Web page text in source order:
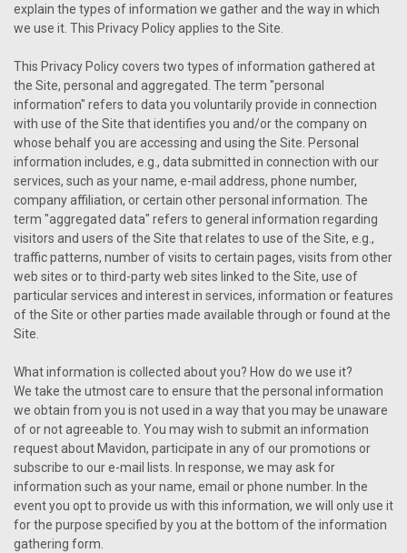
explain the types of information we gather and the way in which
we use it. This Privacy Policy applies to the Site.
This Privacy Policy covers two types of information gathered at
the Site, personal and aggregated. The term "personal
information" refers to data you voluntarily provide in connection
with use of the Site that identifies you and/or the company on
whose behalf you are accessing and using the Site. Personal
information includes, e.g., data submitted in connection with our
services, such as your name, e-mail address, phone number,
company affiliation, or certain other personal information. The
term "aggregated data" refers to general information regarding
visitors and users of the Site that relates to use of the Site, e.g.,
traffic patterns, number of visits to certain pages, visits from other
web sites or to third-party web sites linked to the Site, use of
particular services and interest in services, information or features
of the Site or other parties made available through or found at the
Site.
What information is collected about you? How do we use it?
We take the utmost care to ensure that the personal information
we obtain from you is not used in a way that you may be unaware
of or not agreeable to. You may wish to submit an information
request about Mavidon, participate in any of our promotions or
subscribe to our e-mail lists. In response, we may ask for
information such as your name, email or phone number. In the
event you opt to provide us with this information, we will only use it
for the purpose specified by you at the bottom of the information
gathering form.